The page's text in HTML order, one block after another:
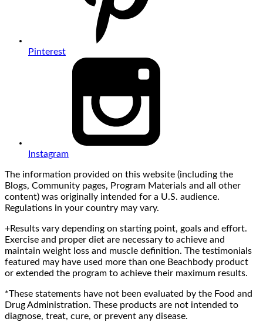
Pinterest
Instagram
The information provided on this website (including the
Blogs, Community pages, Program Materials and all other
content) was originally intended for a U.S. audience.
Regulations in your country may vary.
+Results vary depending on starting point, goals and effort.
Exercise and proper diet are necessary to achieve and
maintain weight loss and muscle definition. The testimonials
featured may have used more than one Beachbody product
or extended the program to achieve their maximum results.
*These statements have not been evaluated by the Food and
Drug Administration. These products are not intended to
diagnose, treat, cure, or prevent any disease.